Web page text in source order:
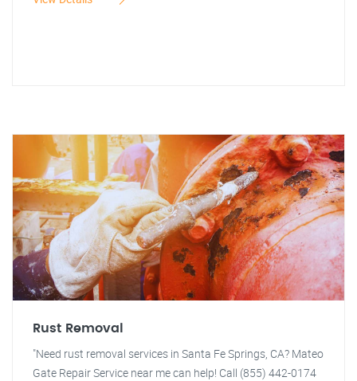
Rust Removal
"Need rust removal services in Santa Fe Springs, CA? Mateo
Gate Repair Service near me can help! Call (855) 442-0174